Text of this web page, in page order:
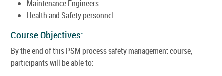
Maintenance Engineers.
Health and Safety personnel.
Course Objectives:
By the end of this PSM process safety management course,
participants will be able to: